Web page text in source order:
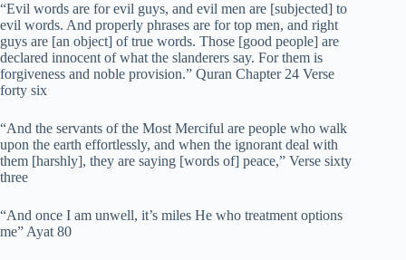
“Evil words are for evil guys, and evil men are [subjected] to
evil words. And properly phrases are for top men, and right
guys are [an object] of true words. Those [good people] are
declared innocent of what the slanderers say. For them is
forgiveness and noble provision.” Quran Chapter 24 Verse
forty six
“And the servants of the Most Merciful are people who walk
upon the earth effortlessly, and when the ignorant deal with
them [harshly], they are saying [words of] peace,” Verse sixty
three
“And once I am unwell, it’s miles He who treatment options
me” Ayat 80